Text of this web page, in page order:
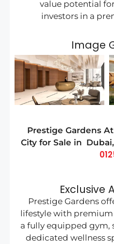
value potential
investors in a
Image
Prestige Gardens At
City for Sale in Dubai
Exclusive
Prestige Gardens
lifestyle with
a fully equipped gym,
dedicated wellness